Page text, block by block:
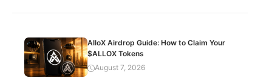
AlloX Airdrop Guide: How to Claim Your
$ALLOX Tokens
August 7, 2026